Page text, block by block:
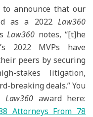
to announce that our
as a 2022 Law360
Law360 notes, “[t]he
’s 2022 MVPs have
peers by securing
stakes litigation,
breaking deals.” You
Law360 award here:
Attorneys From 78